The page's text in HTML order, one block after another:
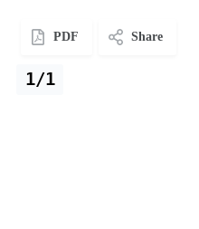
PDF Share
1/1